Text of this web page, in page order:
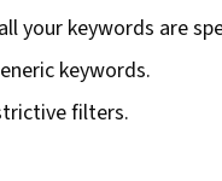
your keywords are
keywords.
filters.